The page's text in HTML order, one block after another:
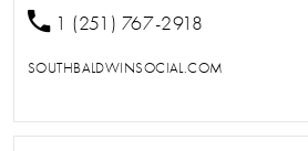
1 (251) 767-2918
SOUTHBALDWINSOCIAL.COM